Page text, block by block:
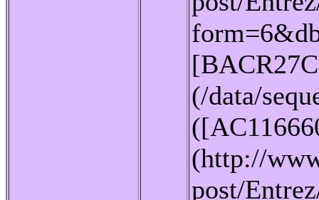
(/data/
(http://
post/